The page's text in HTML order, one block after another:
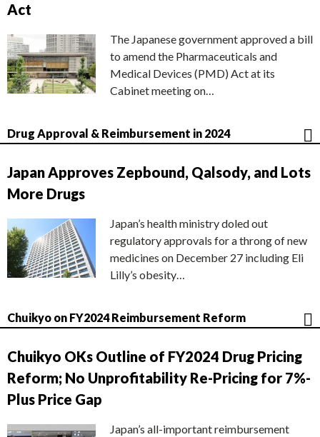
Act
The Japanese government approved a bill
to amend the Pharmaceuticals and
Medical Devices (PMD) Act at its
Cabinet meeting on…
Drug Approval & Reimbursement in 2024
Japan Approves Zepbound, Qalsody, and Lots
More Drugs
Japan’s health ministry doled out
regulatory approvals for a throng of new
medicines on December 27 including Eli
Lilly’s obesity…
Chuikyo on FY2024 Reimbursement Reform
Chuikyo OKs Outline of FY2024 Drug Pricing
Reform; No Unprofitability Re-Pricing for 7%-
Plus Price Gap
Japan’s all-important reimbursement